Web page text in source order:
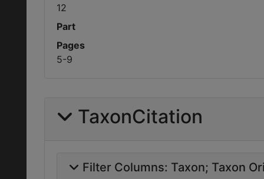
12
Part
Pages
5-9
TaxonCitation
Filter Columns: Taxon Taxon